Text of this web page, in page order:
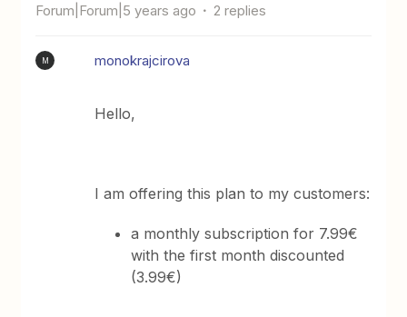
Forum|Forum|5 years ago 2 replies
M monokrajcirova
Hello,
I am offering this plan to my customers:
a monthly subscription for 7.99€
with the first month discounted
(3.99€)